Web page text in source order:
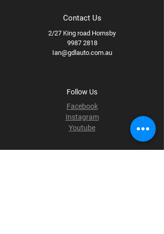
Contact Us
2/27 King road Hornsby
9987 2818
Ian@gdlauto.com.au
Follow Us
Facebook
Instagram
Youtube